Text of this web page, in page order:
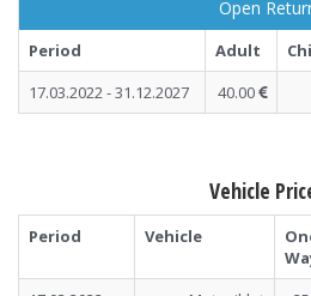
Open
Period Adult
17.03.2022 - 31.12.2027
40.00
Vehicle
Period Vehicle